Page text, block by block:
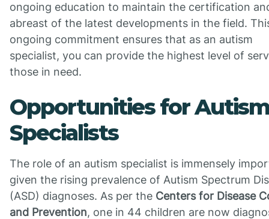
ongoing education to maintain the certification
abreast of the latest developments in the field.
ongoing commitment ensures that as an autism
specialist, you can provide the highest level of
those in need.
Opportunities for Autism
Specialists
The role of an autism specialist is immensely
given the rising prevalence of Autism Spectrum
(ASD) diagnoses. As per the Centers for Disease
and Prevention, one in 44 children are now